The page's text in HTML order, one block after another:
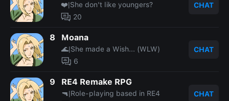
❤️|She don't like youngers?
20
CHAT
8 Moana
🌊|She made a Wish... (WLW)
6
CHAT
9 RE4 Remake RPG
🔫|Role-playing based in RE4
CHAT